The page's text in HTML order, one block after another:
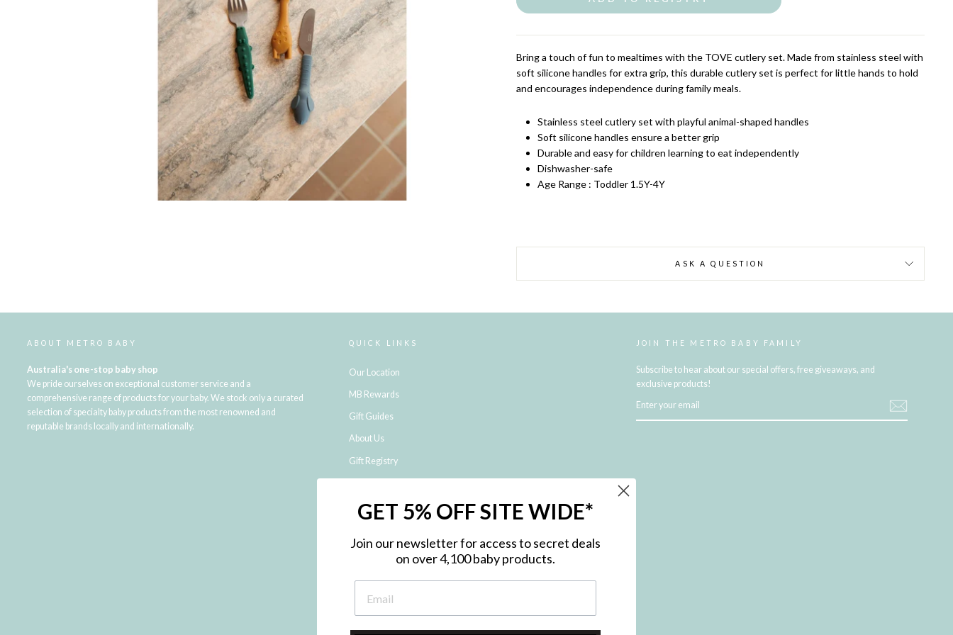
Bring a touch of fun to mealtimes with the TOVE cutlery set. Made from stainless steel with
soft silicone handles for extra grip, this durable cutlery set is perfect for little hands to hold
and encourages independence during family meals.
Stainless steel cutlery set with playful animal-shaped handles
Soft silicone handles ensure a better grip
Durable and easy for children learning to eat independently
Dishwasher-safe
Age Range : Toddler 1.5Y-4Y
ASK A QUESTION
ABOUT METRO BABY
Australia's one-stop baby shop
We pride ourselves on exceptional customer service and a
comprehensive range of products for your baby. We stock only a curated
selection of specialty baby products from the most renowned and
reputable brands locally and internationally.
QUICK LINKS
Our Location
MB Rewards
Gift Guides
About Us
Gift Registry
Shipping and Returns
NDIS Registered Provider
Privacy Policy
JOIN THE METRO BABY FAMILY
Subscribe to hear about our special offers, free giveaways, and
exclusive products!
YOUR
GET 5% OFF SITE WIDE*
Join our newsletter for access to secret deals
on over 4,100 baby products.